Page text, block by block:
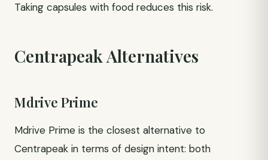
Taking capsules with food reduces this risk.
Centrapeak Alternatives
Mdrive Prime
Mdrive Prime is the closest alternative to
Centrapeak in terms of design intent: both